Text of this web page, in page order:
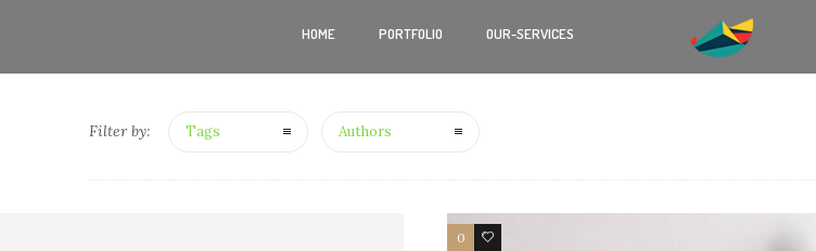
HOME PORTFOLIO OUR-SERVICES
Filter by: Tags Authors
0 4